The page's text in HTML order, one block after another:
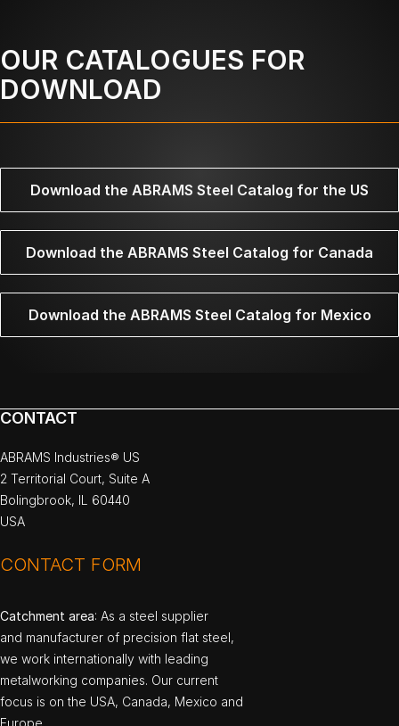
OUR CATALOGUES FOR
DOWNLOAD
Download the ABRAMS Steel Catalog for the US
Download the ABRAMS Steel Catalog for Canada
Download the ABRAMS Steel Catalog for Mexico
CONTACT
ABRAMS Industries® US
2 Territorial Court, Suite A
Bolingbrook, IL 60440
USA
CONTACT FORM
Catchment area: As a steel supplier
and manufacturer of precision flat steel,
we work internationally with leading
metalworking companies. Our current
focus is on the USA, Canada, Mexico and
Europe.